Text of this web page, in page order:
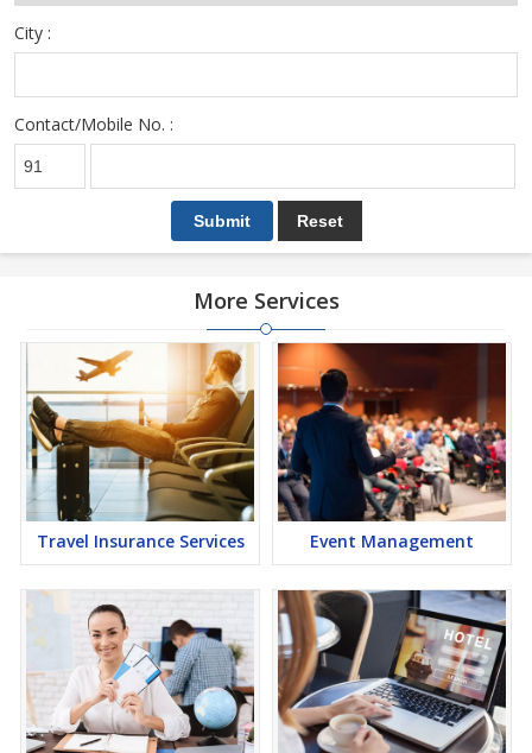
City :
Contact/Mobile No. :
More Services
Travel Insurance Services Event Management